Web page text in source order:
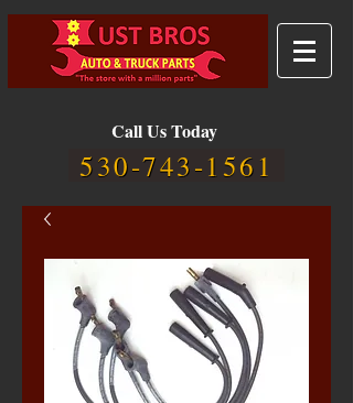
Call Us Today
530-743-1561